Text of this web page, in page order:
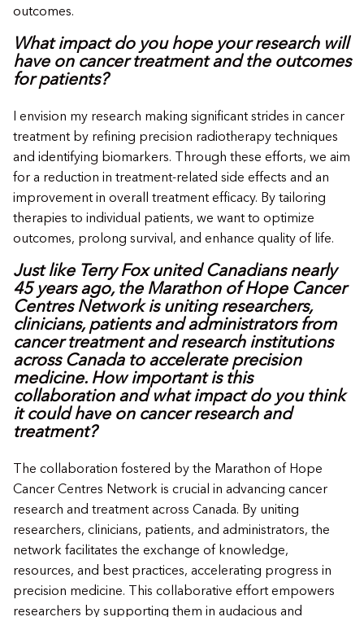
outcomes.
What impact do you hope your research will
have on cancer treatment and the outcomes
for patients?
I envision my research making significant strides in cancer
treatment by refining precision radiotherapy techniques
and identifying biomarkers. Through these efforts, we aim
for a reduction in treatment-related side effects and an
improvement in overall treatment efficacy. By tailoring
therapies to individual patients, we want to optimize
outcomes, prolong survival, and enhance quality of life.
Just like Terry Fox united Canadians nearly
45 years ago, the Marathon of Hope Cancer
Centres Network is uniting researchers,
clinicians, patients and administrators from
cancer treatment and research institutions
across Canada to accelerate precision
medicine. How important is this
collaboration and what impact do you think
it could have on cancer research and
treatment?
The collaboration fostered by the Marathon of Hope
Cancer Centres Network is crucial in advancing cancer
research and treatment across Canada. By uniting
researchers, clinicians, patients, and administrators, the
network facilitates the exchange of knowledge,
resources, and best practices, accelerating progress in
precision medicine. This collaborative effort empowers
researchers by supporting them in audacious and